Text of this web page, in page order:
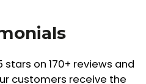
on 170+ reviews and
customers receive the